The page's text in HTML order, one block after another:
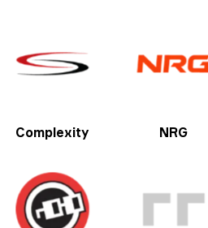
Complexity NRG